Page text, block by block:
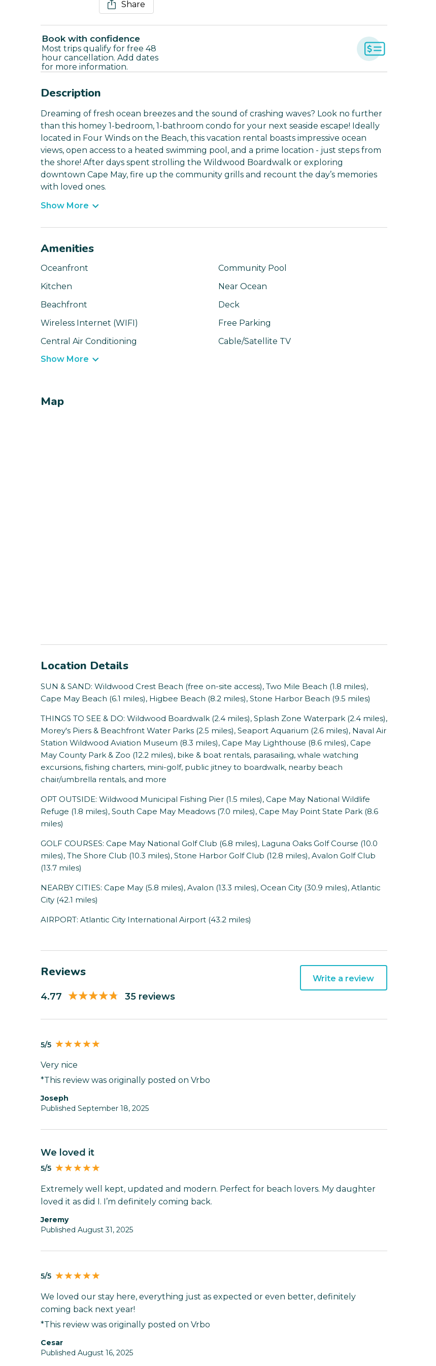
Share
Book with confidence
Most trips qualify for free 48
hour cancellation. Add dates
for more information.
Description
Dreaming of fresh ocean breezes and the sound of crashing waves? Look no further
than this homey 1-bedroom, 1-bathroom condo for your next seaside escape! Ideally
located in Four Winds on the Beach, this vacation rental boasts impressive ocean
views, open access to a heated swimming pool, and a prime location - just steps from
the shore! After days spent strolling the Wildwood Boardwalk or exploring
downtown Cape May, fire up the community grills and recount the day’s memories
with loved ones.
Show More
Amenities
Oceanfront
Community Pool
Kitchen
Near Ocean
Beachfront
Deck
Wireless Internet (WIFI)
Free Parking
Central Air Conditioning
Cable/Satellite TV
Show More
Map
Location Details
SUN & SAND: Wildwood Crest Beach (free on-site access), Two Mile Beach (1.8 miles),
Cape May Beach (6.1 miles), Higbee Beach (8.2 miles), Stone Harbor Beach (9.5 miles)
THINGS TO SEE & DO: Wildwood Boardwalk (2.4 miles), Splash Zone Waterpark (2.4 miles),
Morey's Piers & Beachfront Water Parks (2.5 miles), Seaport Aquarium (2.6 miles), Naval Air
Station Wildwood Aviation Museum (8.3 miles), Cape May Lighthouse (8.6 miles), Cape
May County Park & Zoo (12.2 miles), bike & boat rentals, parasailing, whale watching
excursions, fishing charters, mini-golf, public jitney to boardwalk, nearby beach
chair/umbrella rentals, and more
OPT OUTSIDE: Wildwood Municipal Fishing Pier (1.5 miles), Cape May National Wildlife
Refuge (1.8 miles), South Cape May Meadows (7.0 miles), Cape May Point State Park (8.6
miles)
GOLF COURSES: Cape May National Golf Club (6.8 miles), Laguna Oaks Golf Course (10.0
miles), The Shore Club (10.3 miles), Stone Harbor Golf Club (12.8 miles), Avalon Golf Club
(13.7 miles)
NEARBY CITIES: Cape May (5.8 miles), Avalon (13.3 miles), Ocean City (30.9 miles), Atlantic
City (42.1 miles)
AIRPORT: Atlantic City International Airport (43.2 miles)
Reviews
4.77 35 reviews
Write a review
5/5
Very nice
*This review was originally posted on Vrbo
Joseph
Published September 18, 2025
We loved it
5/5
Extremely well kept, updated and modern. Perfect for beach lovers. My daughter
loved it as did I. I’m definitely coming back.
Jeremy
Published August 31, 2025
5/5
We loved our stay here, everything just as expected or even better, definitely
coming back next year!
*This review was originally posted on Vrbo
Cesar
Published August 16, 2025